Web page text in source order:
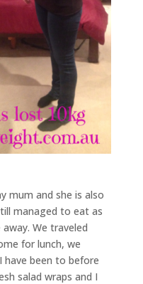
mum and she is also
managed to eat as
We traveled
for lunch, we
been to before
salad wraps and I